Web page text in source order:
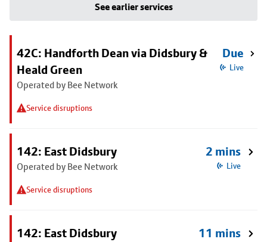
See earlier services
42C: Handforth Dean via Didsbury &
Heald Green
Operated by Bee Network
Service disruptions
Due
Live
142: East Didsbury
Operated by Bee Network
Service disruptions
2 mins
Live
142: East Didsbury 11 mins